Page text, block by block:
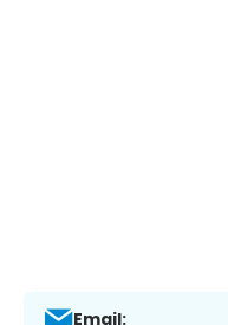
Email: